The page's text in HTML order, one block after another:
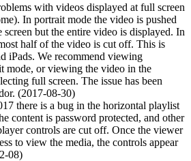
with videos displayed at full screen
In portrait mode the video is pushed
screen but the entire video is displayed. In
half of the video is cut off. This is
iPads. We recommend viewing
mode, or viewing the video in the
full screen. The issue has been
(2017-08-30)
there is a bug in the horizontal playlist
content is password protected, and other
controls are cut off. Once the viewer
to view the media, the controls appear
08)